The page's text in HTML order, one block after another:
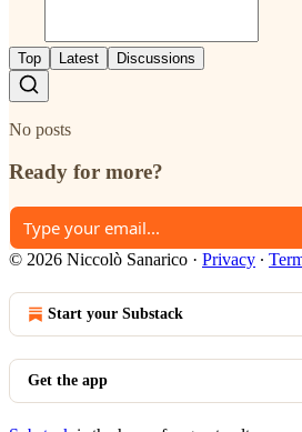
Top Latest Discussions
No posts
Ready for more?
© 2026 Niccolò Sanarico · Privacy ∙
Start your Substack
Get the app